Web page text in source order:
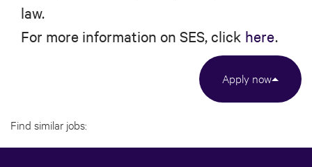
law.
For more information on SES, click here.
Apply now
Find similar jobs: